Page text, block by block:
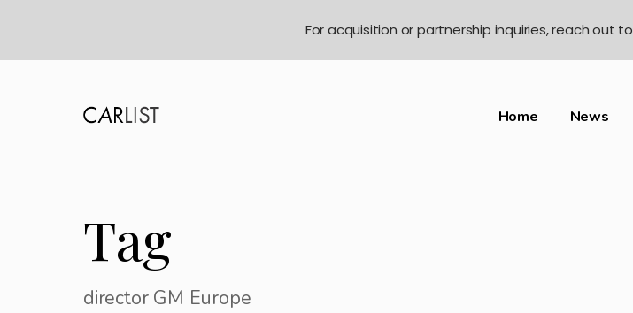
Home News
Tag
director GM Europe
For acquisition or partnership inquiries, reach out to